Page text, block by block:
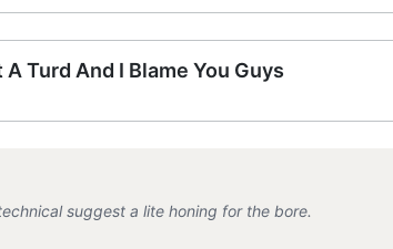
A Turd And I Blame You Guys
suggest a lite honing for the bore.